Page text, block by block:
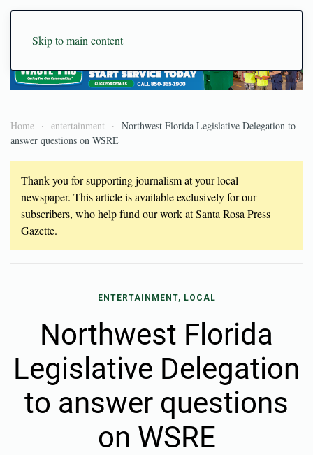
Skip to main content
Home entertainment
Northwest Florida Legislative Delegation to
answer questions on WSRE
Thank you for supporting journalism at your local
newspaper. This article is available exclusively for our
subscribers, who help fund our work at Santa Rosa Press
Gazette.
ENTERTAINMENT, LOCAL
Northwest Florida
Legislative Delegation
to answer questions
on WSRE